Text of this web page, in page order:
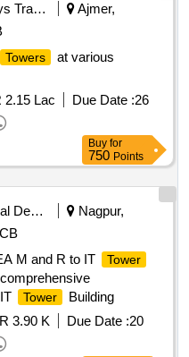
Railways Transport Services
Ajmer,
Towers
at various
2.15 Lac Due Date :26
Buy for
750 Points
Industrial Development Agencies
Nagpur,
M and R to IT
Tower
Tower
Building
3.90 K Due Date :20